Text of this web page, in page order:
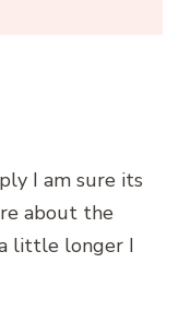
I am sure its
about the
little longer I